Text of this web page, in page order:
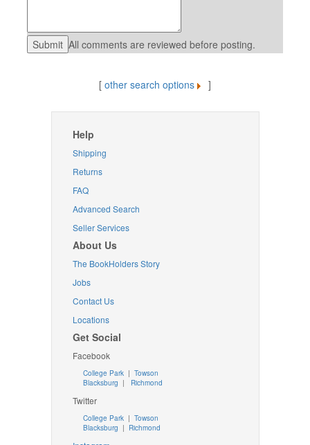
All comments are reviewed before posting.
[ other search options ]
Help
Shipping
Returns
FAQ
Advanced Search
Seller Services
About Us
The BookHolders Story
Jobs
Contact Us
Locations
Get Social
Facebook
College Park | Towson
Blacksburg | Richmond
Twitter
College Park| Towson
Blacksburg | Richmond